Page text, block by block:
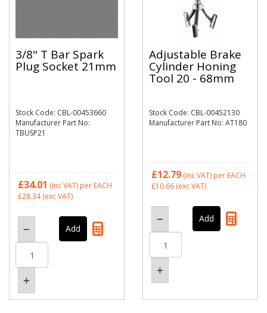
3/8" T Bar Spark
Plug Socket 21mm
Stock Code: CBL-00453660
Manufacturer Part No:
TBUSP21
£34.01 (inc VAT) per EACH
£28.34(exc VAT)
Adjustable Brake
Cylinder Honing
Tool 20 - 68mm
Stock Code: CBL-00452130
Manufacturer Part No: AT180
£12.79 (inc VAT) per EACH
£10.66 (exc VAT)